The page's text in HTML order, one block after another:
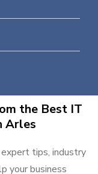
the Best IT
Arles
tips, industry
your business